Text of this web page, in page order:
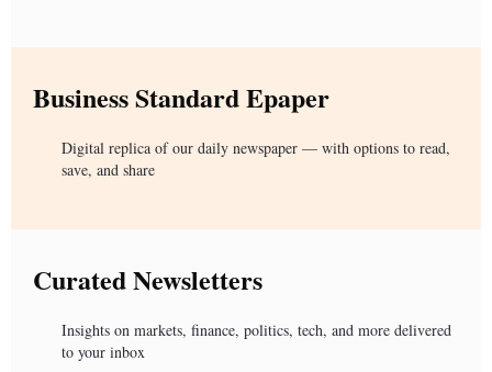
Business Standard Epaper
Digital replica of our daily newspaper — with options to read,
save, and share
Curated Newsletters
Insights on markets, finance, politics, tech, and more delivered
to your inbox